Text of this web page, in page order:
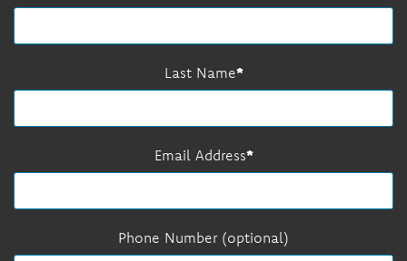
Last Name
Email Address
Phone Number (optional)